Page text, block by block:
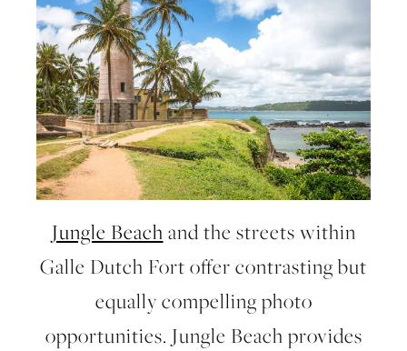
Jungle Beach and the streets within
Galle Dutch Fort offer contrasting but
equally compelling photo
opportunities. Jungle Beach provides